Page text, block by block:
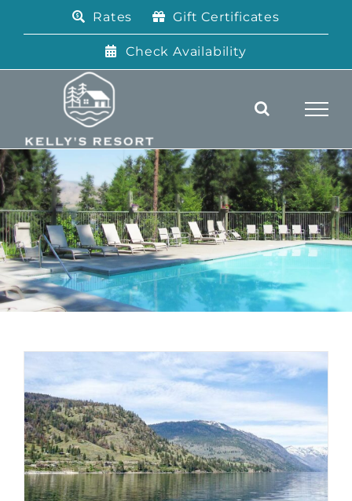
Rates Gift Certificates
Check Availability